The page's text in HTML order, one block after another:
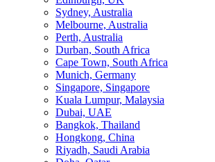
Sydney, Australia
Melbourne, Australia
Perth, Australia
Durban, South Africa
Cape Town, South Africa
Munich, Germany
Singapore, Singapore
Kuala Lumpur, Malaysia
Dubai, UAE
Bangkok, Thailand
Hongkong, China
Riyadh, Saudi Arabia